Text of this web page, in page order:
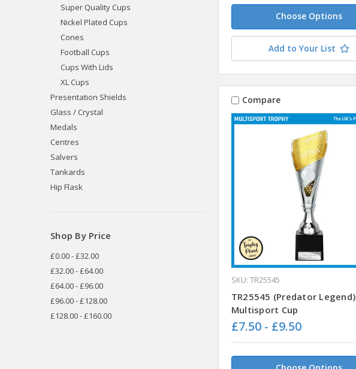
Super Quality Cups
Nickel Plated Cups
Cones
Football Cups
Cups With Lids
XL Cups
Presentation Shields
Glass / Crystal
Medals
Centres
Salvers
Tankards
Hip Flask
Shop By Price
£0.00 - £32.00
£32.00 - £64.00
£64.00 - £96.00
£96.00 - £128.00
£128.00 - £160.00
Choose Options
Add to Your List
Compare
SKU: TR25545
TR25545 (Predator Legend)
Multisport Cup
£7.50 - £9.50